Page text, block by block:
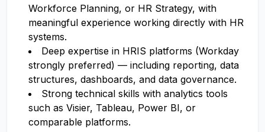
Workforce Planning, or HR Strategy, with
meaningful experience working directly with HR
systems.
Deep expertise in HRIS platforms (Workday
strongly preferred) — including reporting, data
structures, dashboards, and data governance.
Strong technical skills with analytics tools
such as Visier, Tableau, Power BI, or
comparable platforms.